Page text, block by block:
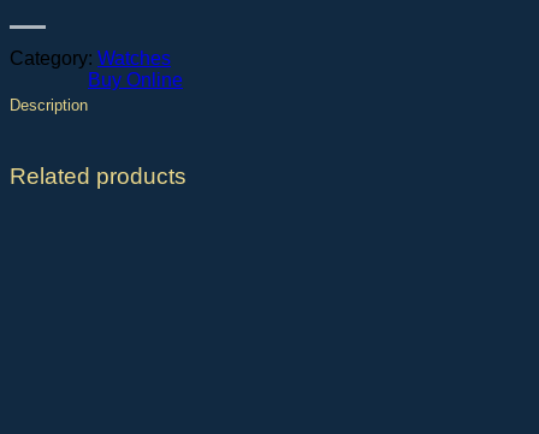
Category: Watches
Description
Buy Online
Related products